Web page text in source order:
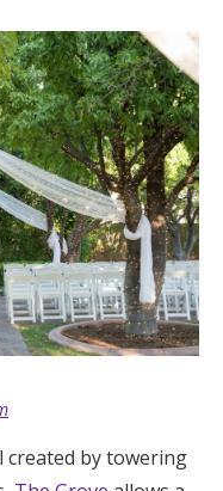
created by towering